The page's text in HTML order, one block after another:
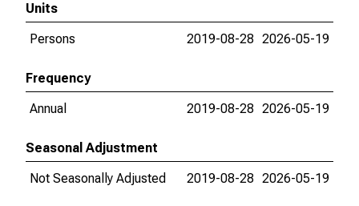
Units
Persons
2019-08-28 2026-05-19
Frequency
Annual
2019-08-28 2026-05-19
Seasonal Adjustment
Not Seasonally Adjusted
2019-08-28 2026-05-19